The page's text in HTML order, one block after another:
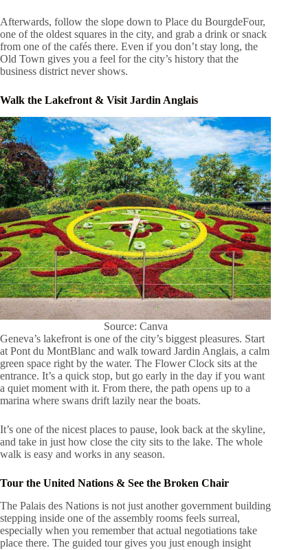
Afterwards, follow the slope down to Place du BourgdeFour,
one of the oldest squares in the city, and grab a drink or snack
from one of the cafés there. Even if you don’t stay long, the
Old Town gives you a feel for the city’s history that the
business district never shows.
Walk the Lakefront & Visit Jardin Anglais
Source: Canva
Geneva’s lakefront is one of the city’s biggest pleasures. Start
at Pont du MontBlanc and walk toward Jardin Anglais, a calm
green space right by the water. The Flower Clock sits at the
entrance. It’s a quick stop, but go early in the day if you want
a quiet moment with it. From there, the path opens up to a
marina where swans drift lazily near the boats.
It’s one of the nicest places to pause, look back at the skyline,
and take in just how close the city sits to the lake. The whole
walk is easy and works in any season.
Tour the United Nations & See the Broken Chair
The Palais des Nations is not just another government building
stepping inside one of the assembly rooms feels surreal,
especially when you remember that actual negotiations take
place there. The guided tour gives you just enough insight